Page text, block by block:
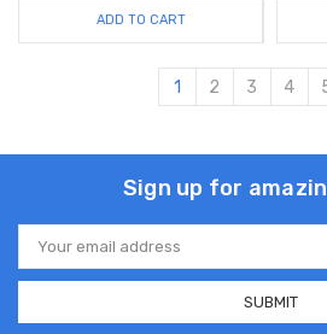
ADD TO CART
1 2 3 4
Sign up for
Email
Address